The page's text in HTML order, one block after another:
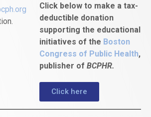
Click below to make a tax-
deductible donation
supporting the educational
initiatives of the Boston
Congress of Public Health,
publisher of BCPHR.
Click here